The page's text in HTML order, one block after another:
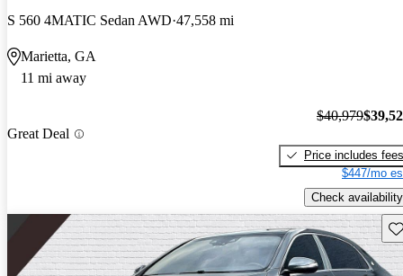
S 560 4MATIC Sedan AWD 47,558 mi
Marietta, GA
11 mi away
Great Deal
$40,979
Price includes fees
$447/mo
Check availability